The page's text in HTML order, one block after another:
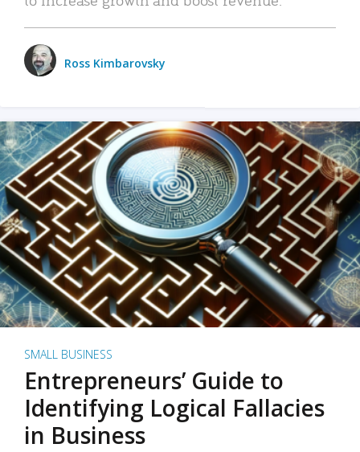
Ross Kimbarovsky
SMALL BUSINESS
Entrepreneurs’ Guide to
Identifying Logical Fallacies
in Business